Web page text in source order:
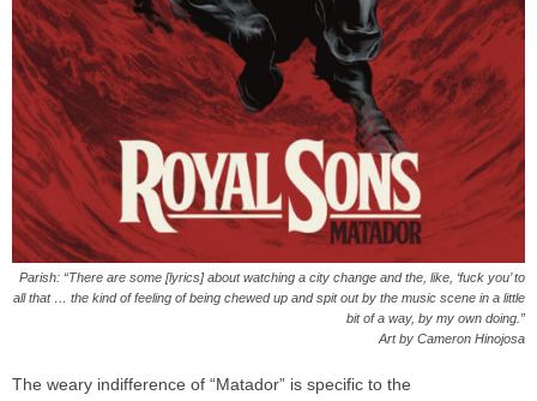
Parish: “There are some [lyrics] about watching a city change and the, like, ‘fuck you’ to
all that … the kind of feeling of being chewed up and spit out by the music scene in a little
bit of a way, by my own doing.”
Art by Cameron Hinojosa
The weary indifference of “Matador” is specific to the